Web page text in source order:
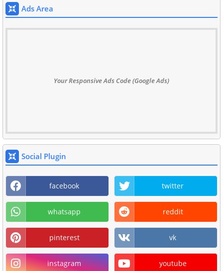
Ads Area
Your Responsive Ads Code (Google Ads)
Social Plugin
facebook twitter
whatsapp reddit
pinterest vk
instagram youtube